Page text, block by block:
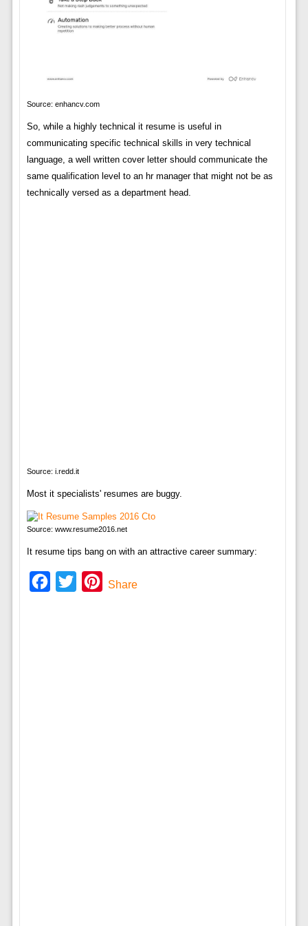
Source: enhancv.com
So, while a highly technical it resume is useful in
communicating specific technical skills in very technical
language, a well written cover letter should communicate the
same qualification level to an hr manager that might not be as
technically versed as a department head.
Source: i.redd.it
Most it specialists' resumes are buggy.
Source: www.resume2016.net
It resume tips bang on with an attractive career summary:
Facebook
Twitter Pinterest
Share